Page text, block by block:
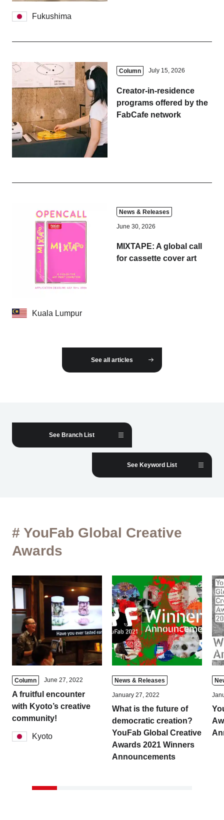
Fukushima
Column July 15, 2026
Creator-in-residence
programs offered by the
FabCafe network
News & Releases
June 30, 2026
MIXTAPE: A global call
for cassette cover art
Kuala Lumpur
See all articles
See Branch List
See Keyword List
# YouFab Global Creative
Awards
Column June 27, 2022
A fruitful encounter
with Kyoto’s creative
community!
Kyoto
News & Releases
January 27, 2022
What is the future of
democratic creation?
YouFab Global Creative
Awards 2021 Winners
Announcements